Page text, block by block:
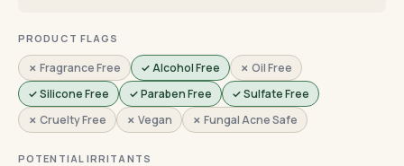
PRODUCT FLAGS
✗ Fragrance Free ✓ Alcohol Free
✗ Oil Free
✓ Silicone Free
✓ Paraben Free
✓ Sulfate Free
✗ Cruelty Free
✗ Vegan ✗ Fungal Acne Safe
POTENTIAL IRRITANTS